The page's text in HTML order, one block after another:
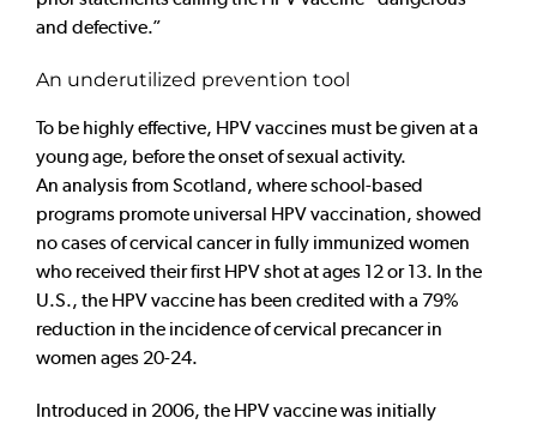
and defective.”
An underutilized prevention tool
To be highly effective, HPV vaccines must be given at a
young age, before the onset of sexual activity.
An analysis from Scotland, where school-based
programs promote universal HPV vaccination, showed
no cases of cervical cancer in fully immunized women
who received their first HPV shot at ages 12 or 13. In the
U.S., the HPV vaccine has been credited with a 79%
reduction in the incidence of cervical precancer in
women ages 20-24.
Introduced in 2006, the HPV vaccinewas initially